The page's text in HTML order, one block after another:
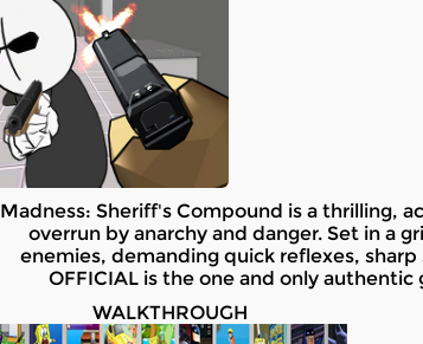
Madness: Sheriff's Compound is a thrilling,
overrun by anarchy and danger. Set in a
enemies, demanding quick reflexes,
OFFICIAL is the one and only
WALKTHROUGH